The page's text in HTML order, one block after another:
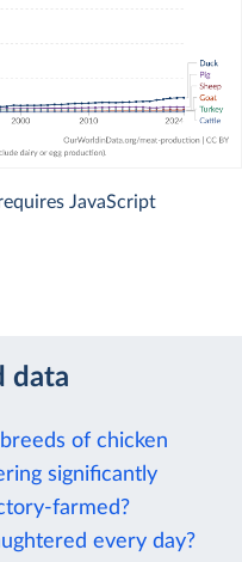
JavaScript
data
of chicken
significantly
farmed?
every day?